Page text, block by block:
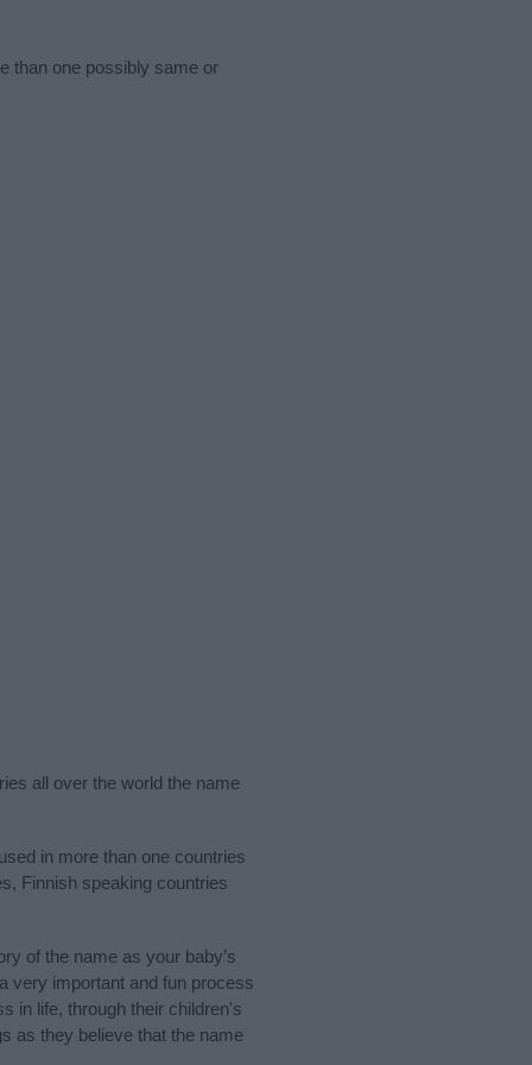
than one possibly same or
all over the world the name
in more than one countries
Finnish speaking countries
of the name as your baby’s
very important and fun process
in life, through their children's
as they believe that the name